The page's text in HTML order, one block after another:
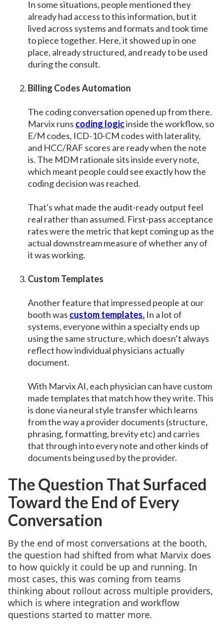
In some situations, people mentioned they
already had access to this information, but it
lived across systems and formats and took time
to piece together. Here, it showed up in one
place, already structured, and ready to be used
during the consult.
Billing Codes Automation
The coding conversation opened up from there.
Marvix runs coding logicinside the workflow, so
E/M codes, ICD-10-CM codes with laterality,
and HCC/RAF scores are ready when the note
is. The MDM rationale sits inside every note,
which meant people could see exactly how the
coding decision was reached.
That's what made the audit-ready output feel
real rather than assumed. First-pass acceptance
rates were the metric that kept coming up as the
actual downstream measure of whether any of
it was working.
Custom Templates
Another feature that impressed people at our
booth was custom templates. In a lot of
systems, everyone within a specialty ends up
using the same structure, which doesn’t always
reflect how individual physicians actually
document.
With Marvix AI, each physician can have custom
made templates that match how they write. This
is done via neural style transfer which learns
from the way a provider documents (structure,
phrasing, formatting, brevity etc) and carries
that through into every note and other kinds of
documents being used by the provider.
The Question That Surfaced
Toward the End of Every
Conversation
By the end of most conversations at the booth,
the question had shifted from what Marvix does
to how quickly it could be up and running. In
most cases, this was coming from teams
thinking about rollout across multiple providers,
which is where integration and workflow
questions started to matter more.